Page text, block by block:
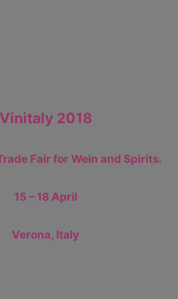
Vinitaly 2018
Fair for Wein and Spirits.
15 – 18 April
Verona, Italy